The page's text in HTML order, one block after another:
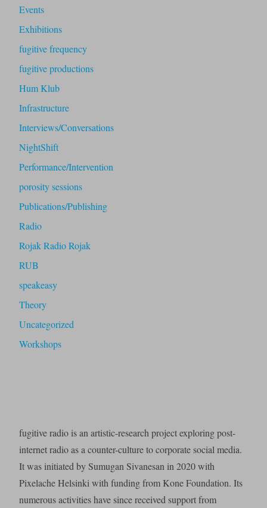
Events
Exhibitions
fugitive frequency
fugitive productions
Hum Klub
Infrastructure
Interviews/Conversations
NightShift
Performance/Intervention
porosity sessions
Publications/Publishing
Radio
Rojak Radio Rojak
RUB
speakeasy
Theory
Uncategorized
Workshops
fugitive radio is an artistic-research project exploring post-
internet radio as a counter-culture to corporate social media.
It was initiated by Sumugan Sivanesan in 2020 with
Pixelache Helsinki with funding from Kone Foundation. Its
numerous activities have since received support from